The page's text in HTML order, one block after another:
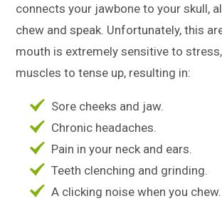
connects your jawbone to your skull,
chew and speak. Unfortunately, this
mouth is extremely sensitive to
muscles to tense up, resulting in:
Sore cheeks and jaw.
Chronic headaches.
Pain in your neck and ears.
Teeth clenching and grinding.
A clicking noise when you chew.